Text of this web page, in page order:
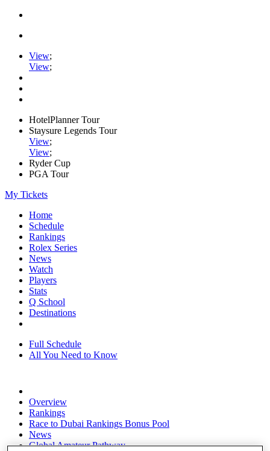
View;
View;
HotelPlanner Tour
Staysure Legends Tour
View;
View;
Ryder Cup
PGA Tour
My Tickets
Home
Schedule
Rankings
Rolex Series
News
Watch
Players
Stats
Q School
Destinations
Full Schedule
All You Need to Know
Overview
Rankings
Race to Dubai Rankings Bonus Pool
News
Global Amateur Pathway